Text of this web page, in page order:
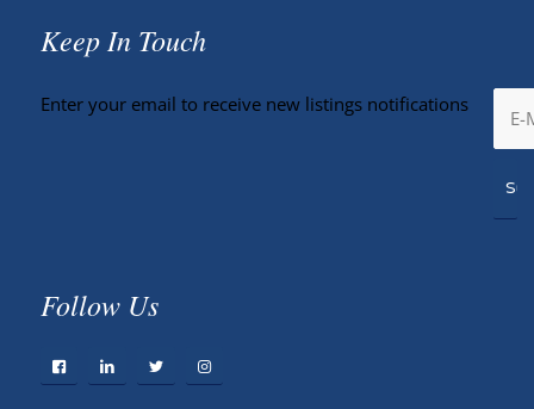
Keep In Touch
Enter your email to receive new listings notifications
Follow Us